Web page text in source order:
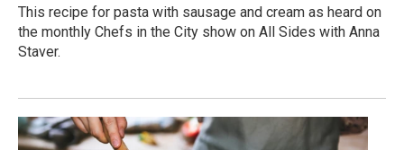
This recipe for pasta with sausage and cream as heard on
the monthly Chefs in the City show on All Sides with Anna
Staver.